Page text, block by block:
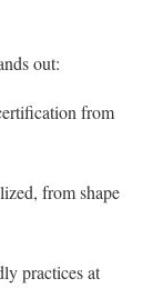
out:
from
from shape
practices at